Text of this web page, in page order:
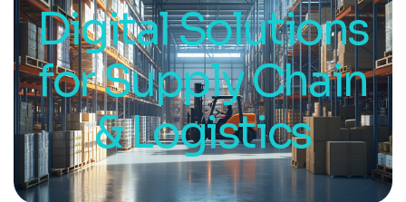
Digital Solutions
for Supply Chain
& Logistics